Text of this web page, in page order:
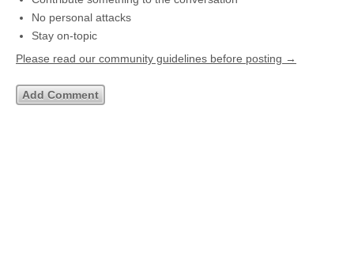
No personal attacks
Stay on-topic
Please read our community guidelines before posting →